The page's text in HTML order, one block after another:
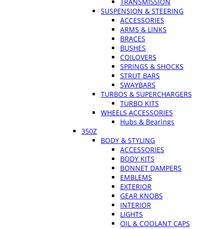
SUSPENSION & STEERING
ACCESSORIES
ARMS & LINKS
BRACES
BUSHES
COILOVERS
SPRINGS & SHOCKS
STRUT BARS
SWAYBARS
TURBOS & SUPERCHARGERS
TURBO KITS
WHEELS ACCESSORIES
Hubs & Bearings
350Z
BODY & STYLING
ACCESSORIES
BODY KITS
BONNET DAMPERS
EMBLEMS
EXTERIOR
GEAR KNOBS
INTERIOR
LIGHTS
OIL & COOLANT CAPS